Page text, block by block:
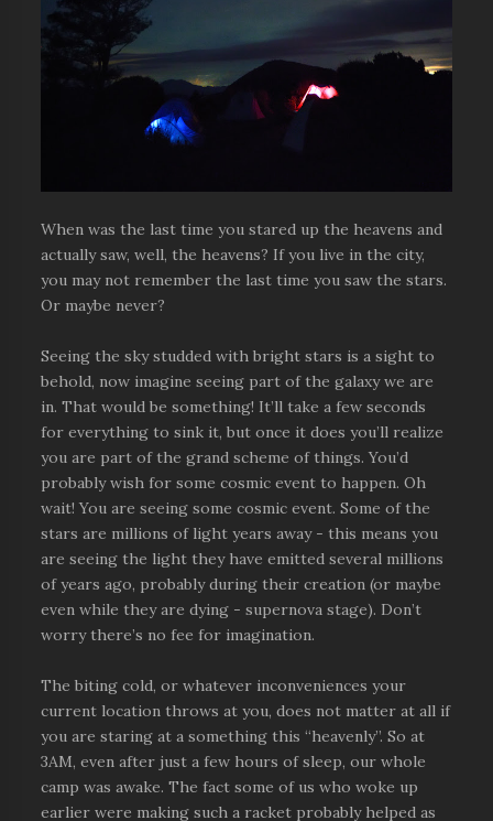
When was the last time you stared up the heavens and
actually saw, well, the heavens? If you live in the city,
you may not remember the last time you saw the stars.
Or maybe never?
Seeing the sky studded with bright stars is a sight to
behold, now imagine seeing part of the galaxy we are
in. That would be something! It’ll take a few seconds
for everything to sink it, but once it does you’ll realize
you are part of the grand scheme of things. You’d
probably wish for some cosmic event to happen. Oh
wait! You are seeing some cosmic event. Some of the
stars are millions of light years away - this means you
are seeing the light they have emitted several millions
of years ago, probably during their creation (or maybe
even while they are dying - supernova stage). Don’t
worry there’s no fee for imagination.
The biting cold, or whatever inconveniences your
current location throws at you, does not matter at all if
you are staring at a something this “heavenly”. So at
3AM, even after just a few hours of sleep, our whole
camp was awake. The fact some of us who woke up
earlier were making such a racket probably helped as